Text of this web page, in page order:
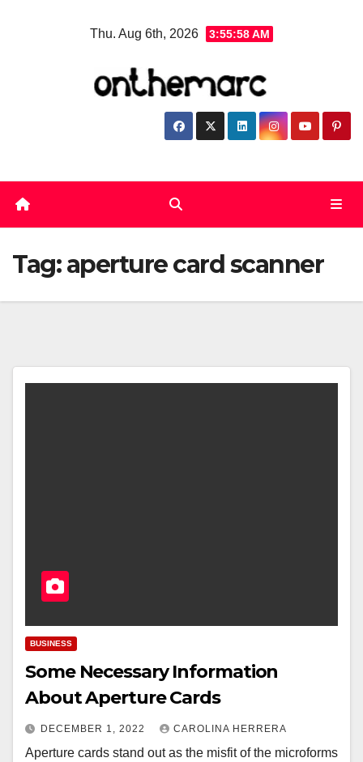
Thu. Aug 6th, 2026 3:55:58 AM
Tag:aperture card scanner
BUSINESS
Some Necessary Information
About Aperture Cards
DECEMBER 1, 2022 CAROLINA HERRERA
Aperture cards stand out as the misfit of the microforms